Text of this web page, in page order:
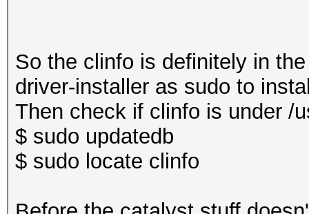
So the clinfo is definitely in
driver-installer as sudo to
Then check if clinfo is under /
$ sudo updatedb
$ sudo locate clinfo